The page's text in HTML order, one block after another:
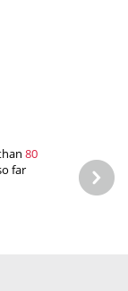
80
far
health